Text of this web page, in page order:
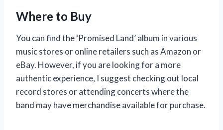
Where to Buy
You can find the ‘Promised Land’ album in various
music stores or online retailers such as Amazon or
eBay. However, if you are looking for a more
authentic experience, I suggest checking out local
record stores or attending concerts where the
band may have merchandise available for purchase.